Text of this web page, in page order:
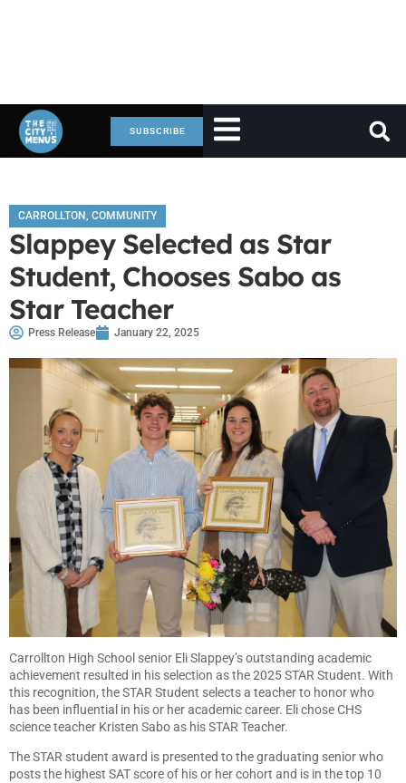
SUBSCRIBE
CARROLLTON, COMMUNITY
Slappey Selected as Star
Student, Chooses Sabo as
Star Teacher
Press Release January 22, 2025
Carrollton High School senior Eli Slappey’s outstanding academic
achievement resulted in his selection as the 2025 STAR Student. With
this recognition, the STAR Student selects a teacher to honor who
has been influential in his or her academic career. Eli chose CHS
science teacher Kristen Sabo as his STAR Teacher.
The STAR student award is presented to the graduating senior who
posts the highest SAT score of his or her cohort and is in the top 10